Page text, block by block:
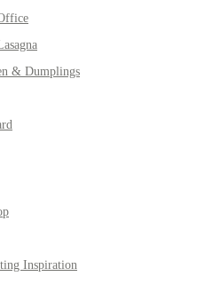
& Dumplings
Inspiration